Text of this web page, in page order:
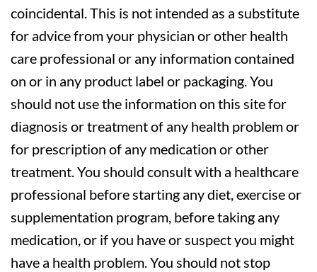
coincidental. This is not intended as a substitute
for advice from your physician or other health
care professional or any information contained
on or in any product label or packaging. You
should not use the information on this site for
diagnosis or treatment of any health problem or
for prescription of any medication or other
treatment. You should consult with a healthcare
professional before starting any diet, exercise or
supplementation program, before taking any
medication, or if you have or suspect you might
have a health problem. You should not stop